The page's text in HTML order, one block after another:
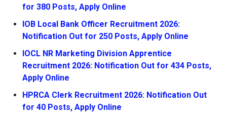
for 380 Posts, Apply Online
IOB Local Bank Officer Recruitment 2026:
Notification Out for 250 Posts, Apply Online
IOCL NR Marketing Division Apprentice
Recruitment 2026: Notification Out for 434 Posts,
Apply Online
HPRCA Clerk Recruitment 2026: Notification Out
for 40 Posts, Apply Online